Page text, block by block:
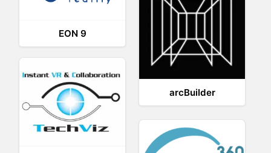
EON 9
arcBuilder